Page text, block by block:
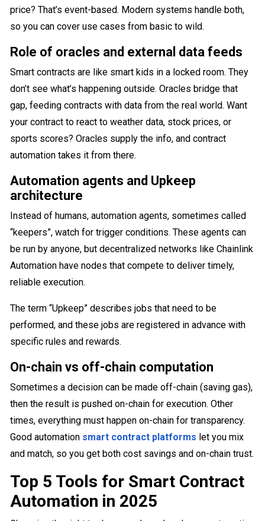
price? That’s event-based. Modern systems handle both,
so you can cover use cases from basic to wild.
Role of oracles and external data feeds
Smart contracts are like smart kids in a locked room. They
don’t see what’s happening outside. Oracles bridge that
gap, feeding contracts with data from the real world. Want
your contract to react to weather data, stock prices, or
sports scores? Oracles supply the info, and contract
automation takes it from there.
Automation agents and Upkeep
architecture
Instead of humans, automation agents, sometimes called
“keepers”, watch for trigger conditions. These agents can
be run by anyone, but decentralized networks like Chainlink
Automation have nodes that compete to deliver timely,
reliable execution.
The term “Upkeep” describes jobs that need to be
performed, and these jobs are registered in advance with
specific rules and rewards.
On-chain vs off-chain computation
Sometimes a decision can be made off-chain (saving gas),
then the result is pushed on-chain for execution. Other
times, everything must happen on-chain for transparency.
Good automation smart contract platforms let you mix
and match, so you get both cost savings and on-chain trust.
Top 5 Tools for Smart Contract
Automation in 2025